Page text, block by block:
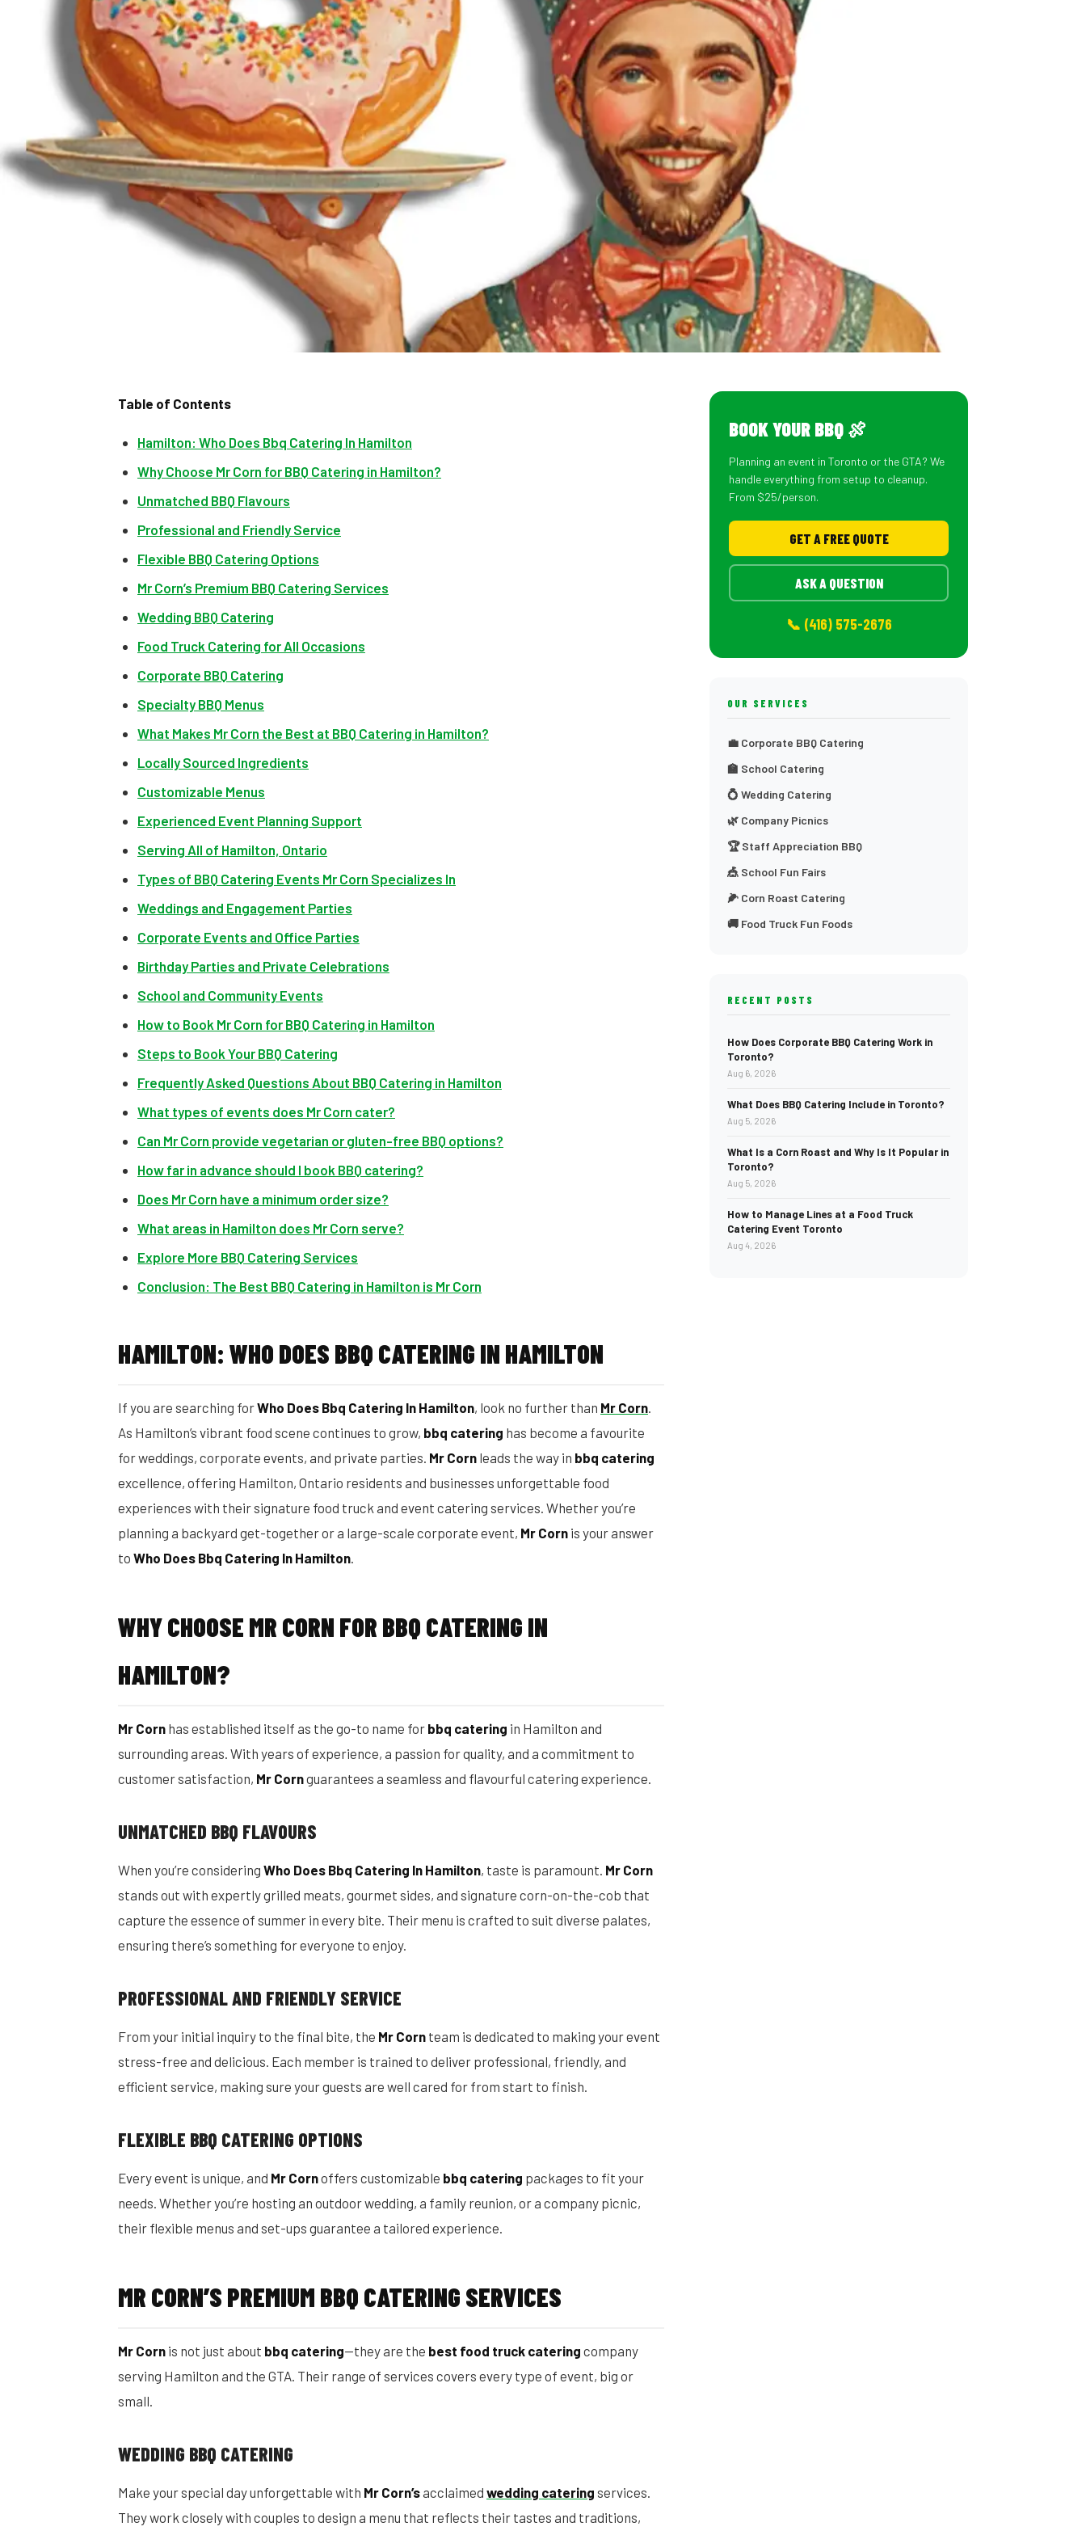
Table of Contents
Hamilton: Who Does Bbq Catering In Hamilton
Why Choose Mr Corn for BBQ Catering in Hamilton?
Unmatched BBQ Flavours
Professional and Friendly Service
Flexible BBQ Catering Options
Mr Corn’s Premium BBQ Catering Services
Wedding BBQ Catering
Food Truck Catering for All Occasions
Corporate BBQ Catering
Specialty BBQ Menus
What Makes Mr Corn the Best at BBQ Catering in Hamilton?
Locally Sourced Ingredients
Customizable Menus
Experienced Event Planning Support
Serving All of Hamilton, Ontario
Types of BBQ Catering Events Mr Corn Specializes In
Weddings and Engagement Parties
Corporate Events and Office Parties
Birthday Parties and Private Celebrations
School and Community Events
How to Book Mr Corn for BBQ Catering in Hamilton
Steps to Book Your BBQ Catering
Frequently Asked Questions About BBQ Catering in Hamilton
What types of events does Mr Corn cater?
Can Mr Corn provide vegetarian or gluten-free BBQ options?
How far in advance should I book BBQ catering?
Does Mr Corn have a minimum order size?
What areas in Hamilton does Mr Corn serve?
Explore More BBQ Catering Services
Conclusion: The Best BBQ Catering in Hamilton is Mr Corn
HAMILTON: WHO DOES BBQ CATERING IN HAMILTON
If you are searching forWho Does Bbq Catering In Hamilton, look no further than Mr Corn.
As Hamilton’s vibrant food scene continues to grow, bbq catering has become a favourite
for weddings, corporate events, and private parties. Mr Corn leads the way in bbq catering
excellence, offering Hamilton, Ontario residents and businesses unforgettable food
experiences with their signature food truck and event catering services. Whether you’re
planning a backyard get-together or a large-scale corporate event, Mr Corn is your answer
to Who Does Bbq Catering In Hamilton.
WHY CHOOSE MR CORN FOR BBQ CATERING IN
HAMILTON?
Mr Corn has established itself as the go-to name for bbq catering in Hamilton and
surrounding areas. With years of experience, a passion for quality, and a commitment to
customer satisfaction, Mr Cornguarantees a seamless and flavourful catering experience.
UNMATCHED BBQ FLAVOURS
When you’re considering Who Does Bbq Catering In Hamilton, taste is paramount. Mr Corn
stands out with expertly grilled meats, gourmet sides, and signature corn-on-the-cob that
capture the essence of summer in every bite. Their menu is crafted to suit diverse palates,
ensuring there’s something for everyone to enjoy.
PROFESSIONAL AND FRIENDLY SERVICE
From your initial inquiry to the final bite, the Mr Corn team is dedicated to making your event
stress-free and delicious. Each member is trained to deliver professional, friendly, and
efficient service, making sure your guests are well cared for from start to finish.
FLEXIBLE BBQ CATERING OPTIONS
Every event is unique, and Mr Cornoffers customizable bbq catering packages to fit your
needs. Whether you’re hosting an outdoor wedding, a family reunion, or a company picnic,
their flexible menus and set-ups guarantee a tailored experience.
MR CORN’S PREMIUM BBQ CATERING SERVICES
Mr Corn is not just about bbq catering—they are the best food truck catering company
serving Hamilton and the GTA. Their range of services covers every type of event, big or
small.
WEDDING BBQ CATERING
Make your special day unforgettable with Mr Corn’sacclaimed wedding catering services.
They work closely with couples to design a menu that reflects their tastes and traditions,
BOOK YOUR BBQ 🍖
Planning an event in Toronto or the GTA? We
handle everything from setup to cleanup.
From $25/person.
GET A FREE QUOTE
ASK A QUESTION
📞 (416) 575-2676
OUR SERVICES
💼 Corporate BBQ Catering
🏫 School Catering
💍 Wedding Catering
🌿 Company Picnics
🏆 Staff Appreciation BBQ
🎪 School Fun Fairs
🌽 Corn Roast Catering
🚚 Food Truck Fun Foods
RECENT POSTS
How Does Corporate BBQ Catering Work in
Toronto?
Aug 6, 2026
What Does BBQ Catering Include in Toronto?
Aug 5, 2026
What Is a Corn Roast and Why Is It Popular in
Toronto?
Aug 5, 2026
How to Manage Lines at a Food Truck
Catering Event Toronto
Aug 4, 2026